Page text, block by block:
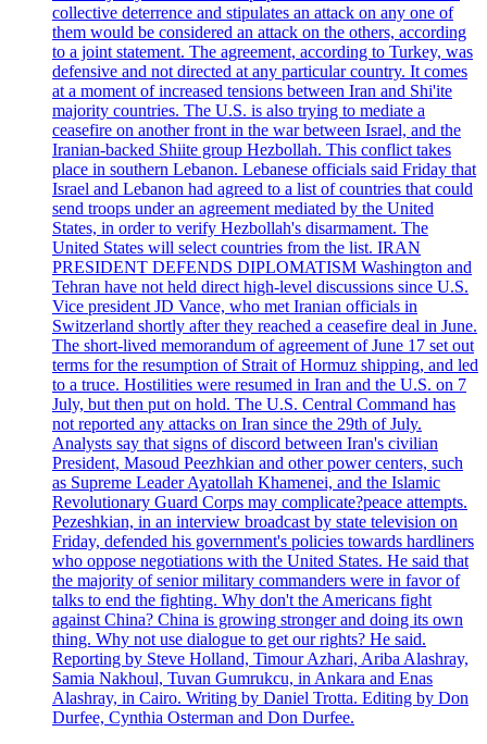
collective deterrence and stipulates an attack on any one of
them would be considered an attack on the others, according
to a joint statement. The agreement, according to Turkey, was
defensive and not directed at any particular country. It comes
at a moment of increased tensions between Iran and Shi'ite
majority countries. The U.S. is also trying to mediate a
ceasefire on another front in the war between Israel, and the
Iranian-backed Shiite group Hezbollah. This conflict takes
place in southern Lebanon. Lebanese officials said Friday that
Israel and Lebanon had agreed to a list of countries that could
send troops under an agreement mediated by the United
States, in order to verify Hezbollah's disarmament. The
United States will select countries from the list. IRAN
PRESIDENT DEFENDS DIPLOMATISM Washington and
Tehran have not held direct high-level discussions since U.S.
Vice president JD Vance, who met Iranian officials in
Switzerland shortly after they reached a ceasefire deal in June.
The short-lived memorandum of agreement of June 17 set out
terms for the resumption of Strait of Hormuz shipping, and led
to a truce. Hostilities were resumed in Iran and the U.S. on 7
July, but then put on hold. The U.S. Central Command has
not reported any attacks on Iran since the 29th of July.
Analysts say that signs of discord between Iran's civilian
President, Masoud Peezhkian and other power centers, such
as Supreme Leader Ayatollah Khamenei, and the Islamic
Revolutionary Guard Corps may complicate?peace attempts.
Pezeshkian, in an interview broadcast by state television on
Friday, defended his government's policies towards hardliners
who oppose negotiations with the United States. He said that
the majority of senior military commanders were in favor of
talks to end the fighting. Why don't the Americans fight
against China? China is growing stronger and doing its own
thing. Why not use dialogue to get our rights? He said.
Reporting by Steve Holland, Timour Azhari, Ariba Alashray,
Samia Nakhoul, Tuvan Gumrukcu, in Ankara and Enas
Alashray, in Cairo. Writing by Daniel Trotta. Editing by Don
Durfee, Cynthia Osterman and Don Durfee.